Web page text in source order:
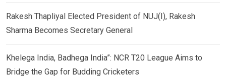
Rakesh Thapliyal Elected President of NUJ(I), Rakesh
Sharma Becomes Secretary General
Khelega India, Badhega India”: NCR T20 League Aims to
Bridge the Gap for Budding Cricketers